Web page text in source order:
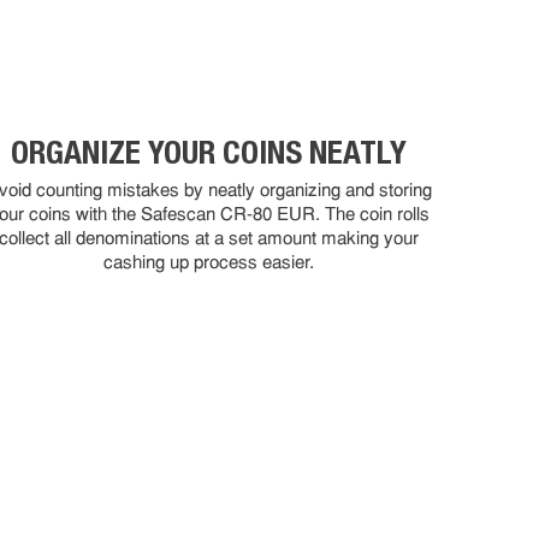
ORGANIZE YOUR COINS NEATLY
counting mistakes by neatly organizing and storing
coins with the Safescan CR-80 EUR. The coin rolls
collect all denominations at a set amount making your
cashing up process easier.